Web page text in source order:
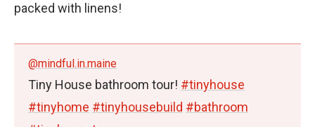
packed with linens!
@mindful.in.maine
Tiny House bathroom tour! #tinyhouse
#tinyhome #tinyhousebuild #bathroom